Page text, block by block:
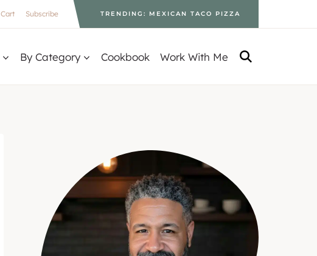
Cart Subscribe TRENDING: MEXICAN TACO PIZZA
By Category Cookbook Work With Me